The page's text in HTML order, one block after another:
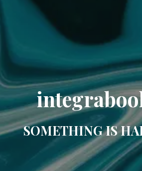
SOMETHING IS